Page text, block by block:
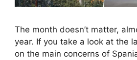
The month doesn’t matter,
year. If you take a look at the
on the main concerns of